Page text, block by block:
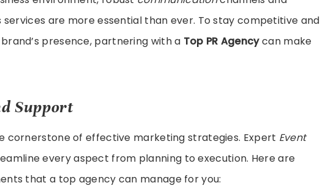
are more essential than ever. To stay competitive and
presence, partnering with a Top PR Agencycan make
Support
cornerstone of effective marketing strategies. Expert Event
every aspect from planning to execution. Here are
that a top agency can manage for you: